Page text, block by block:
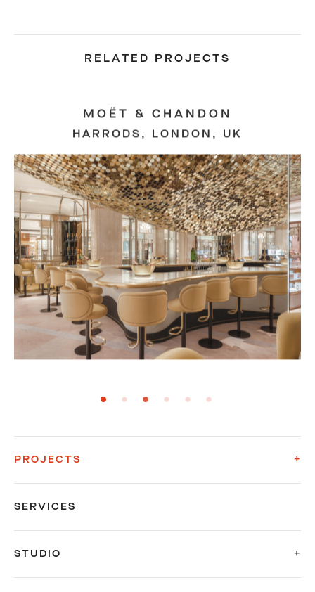
RELATED PROJECTS
MOËT & CHANDON
HARRODS, LONDON, UK
PROJECTS
SERVICES
STUDIO